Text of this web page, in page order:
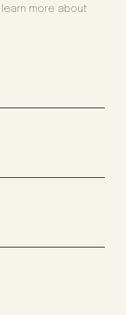
more about